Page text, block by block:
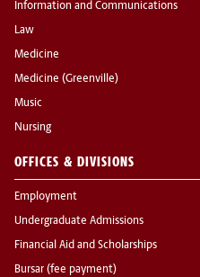
Information and Communications
Law
Medicine
Medicine (Greenville)
Music
Nursing
OFFICES & DIVISIONS
Employment
Undergraduate Admissions
Financial Aid and Scholarships
Bursar (fee payment)